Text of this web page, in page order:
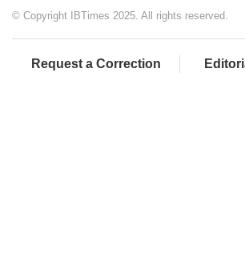
© Copyright IBTimes 2025. All rights reserved.
Request a Correction